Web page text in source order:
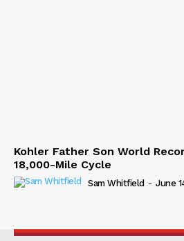
Kohler Father Son World
18,000-Mile Cycle
Sam Whitfield - June